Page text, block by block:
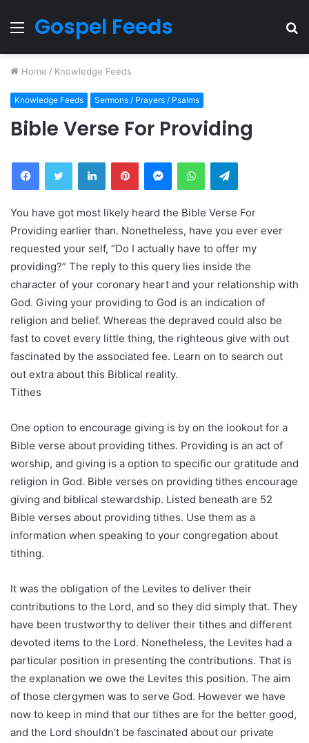
Menu
Gospel Feeds
Home / Knowledge Feeds
Knowledge Feeds Sermons / Prayers / Psalms
Bible Verse For Providing
FacebookTwitter LinkedInPinterestMessengerWhatsAppTelegram
You have got most likely heard the Bible Verse For
Providing earlier than. Nonetheless, have you ever ever
requested your self, “Do I actually have to offer my
providing?” The reply to this query lies inside the
character of your coronary heart and your relationship with
God. Giving your providing to God is an indication of
religion and belief. Whereas the depraved could also be
fast to covet every little thing, the righteous give with out
fascinated by the associated fee. Learn on to search out
out extra about this Biblical reality.
Tithes
One option to encourage giving is by on the lookout for a
Bible verse about providing tithes. Providing is an act of
worship, and giving is a option to specific our gratitude and
religion in God. Bible verses on providing tithes encourage
giving and biblical stewardship. Listed beneath are 52
Bible verses about providing tithes. Use them as a
information when speaking to your congregation about
tithing.
It was the obligation of the Levites to deliver their
contributions to the Lord, and so they did simply that. They
have been trustworthy to deliver their tithes and different
devoted items to the Lord. Nonetheless, the Levites had a
particular position in presenting the contributions. That is
the explanation we owe the Levites this position. The aim
of those clergymen was to serve God. However we have
now to keep in mind that our tithes are for the better good,
and the Lord shouldn’t be fascinated about our private